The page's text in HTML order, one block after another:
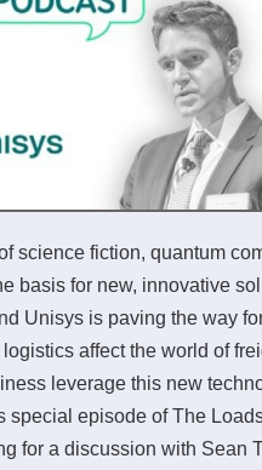
science fiction, quantum
basis for new, innovative
Unisys is paving the way
affect the world of
leverage this new
special episode of The
for a discussion with Sean